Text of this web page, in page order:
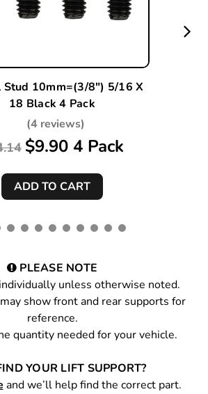
Stud 10mm=(3/8") 5/16 X
18 Black 4 Pack
(4 reviews)
$9.90 4 Pack
PLEASE NOTE
unless otherwise noted.
show front and rear supports for
reference.
quantity needed for your vehicle.
YOUR LIFT SUPPORT?
and we’ll help find the correct part.